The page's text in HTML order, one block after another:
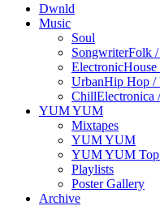
Dwnld
Music
Soul
SongwriterFolk
ElectronicHouse
UrbanHip Hop /
ChillElectronica
YUM YUM
Mixtapes
YUM YUM
YUM YUM Top
Playlists
Poster Gallery
Archive